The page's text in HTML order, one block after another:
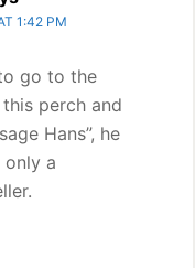
1:42 PM
go to the
perch and
Hans”, he
only a